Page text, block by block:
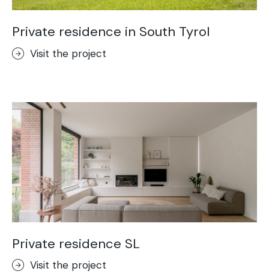
Private residence in South Tyrol
Visit the project
Private residence SL
Visit the project